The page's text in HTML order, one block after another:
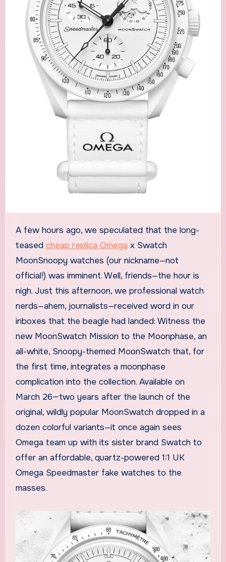
A few hours ago, we speculated that the long-
teased cheap replica Omega x Swatch
MoonSnoopy watches (our nickname—not
official!) was imminent. Well, friends—the hour is
nigh. Just this afternoon, we professional watch
nerds—ahem, journalists—received word in our
inboxes that the beagle had landed: Witness the
new MoonSwatch Mission to the Moonphase, an
all-white, Snoopy-themed MoonSwatch that, for
the first time, integrates a moonphase
complication into the collection. Available on
March 26—two years after the launch of the
original, wildly popular MoonSwatch dropped in a
dozen colorful variants—it once again sees
Omega team up with its sister brand Swatch to
offer an affordable, quartz-powered 1:1 UK
Omega Speedmaster fake watches to the
masses.